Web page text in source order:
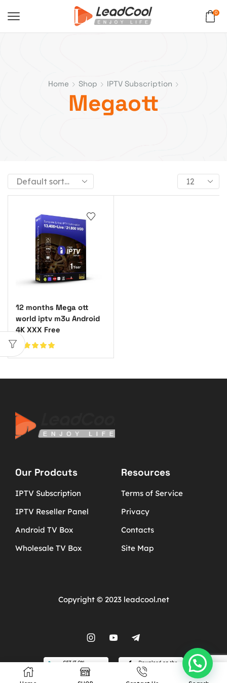
0
Home Shop IPTV Subscription
Megaott
12 months Mega ott
world iptv m3u Android
4K XXX Free
Our Prodcuts
IPTV Subscription
IPTV Reseller Panel
Android TV Box
Wholesale TV Box
Resources
Terms of Service
Privacy
Contacts
Site Map
Copyright © 2023 leadcool.net